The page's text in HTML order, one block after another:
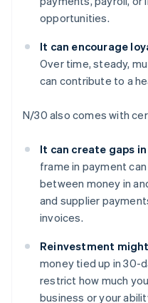
opportunities.
It can encourage
Over time, steady,
can contribute to a
N/30 also comes with
It can create gaps
frame in payment
between money in
and supplier
invoices.
Reinvestment
money tied up in 30-
restrict how much
business or your